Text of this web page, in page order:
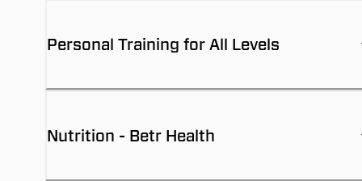
Personal Training for All Levels
Nutrition - Betr Health